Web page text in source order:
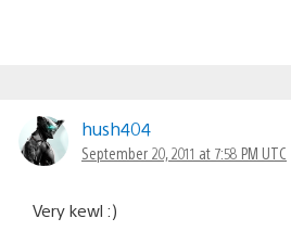
hush404
September 20, 2011 at 7:58 PM UTC
Very kewl :)